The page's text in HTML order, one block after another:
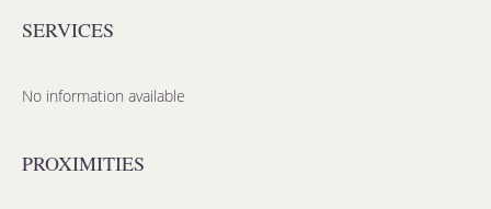
SERVICES
No information available
PROXIMITIES